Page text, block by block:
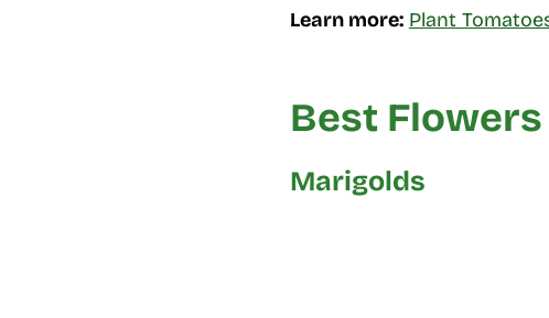
Learn more: Plant
Best
Marigolds